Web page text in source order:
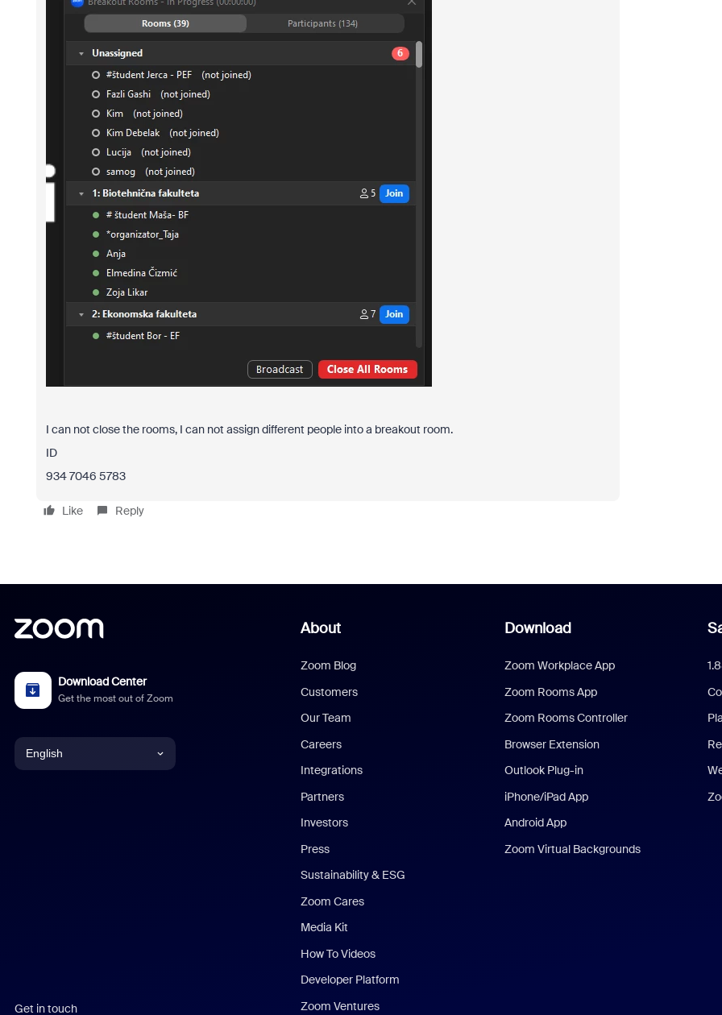
I can not close the rooms, I can not assign different people into a breakout room.
ID
934 7046 5783
Like Reply
Download Center
Get the most out of Zoom
English
Get in touch
About
Zoom Blog
Customers
Our Team
Careers
Integrations
Partners
Investors
Press
Sustainability & ESG
Zoom Cares
Media Kit
How To Videos
Developer Platform
Zoom Ventures
Download
Zoom Workplace App
Zoom Rooms App
Zoom Rooms Controller
Browser Extension
Outlook Plug-in
iPhone/iPad App
Android App
Zoom Virtual Backgrounds